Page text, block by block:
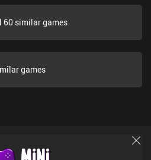
60 similar games
games